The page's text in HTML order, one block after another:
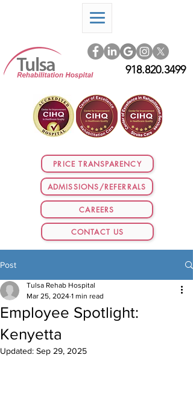
ADMISSIONS/REFERRALS
918.820.3499
CAREERS
CONTACT US
PRICE TRANSPARENCY
Post
Employee Spotlight:
Kenyetta
Tulsa Rehab Hospital
Mar 25, 2024 1 min read
Updated: Sep 29, 2025